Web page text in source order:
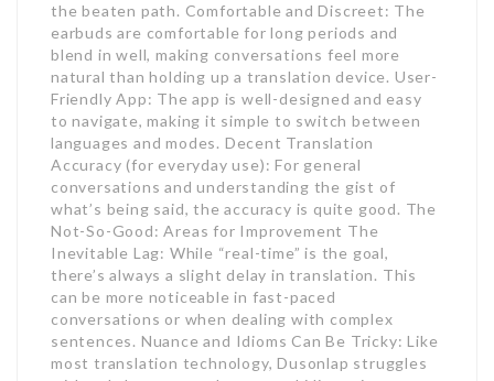
the beaten path. Comfortable and Discreet: The
earbuds are comfortable for long periods and
blend in well, making conversations feel more
natural than holding up a translation device. User-
Friendly App: The app is well-designed and easy
to navigate, making it simple to switch between
languages and modes. Decent Translation
Accuracy (for everyday use): For general
conversations and understanding the gist of
what’s being said, the accuracy is quite good. The
Not-So-Good: Areas for Improvement The
Inevitable Lag: While “real-time” is the goal,
there’s always a slight delay in translation. This
can be more noticeable in fast-paced
conversations or when dealing with complex
sentences. Nuance and Idioms Can Be Tricky: Like
most translation technology, Dusonlap struggles